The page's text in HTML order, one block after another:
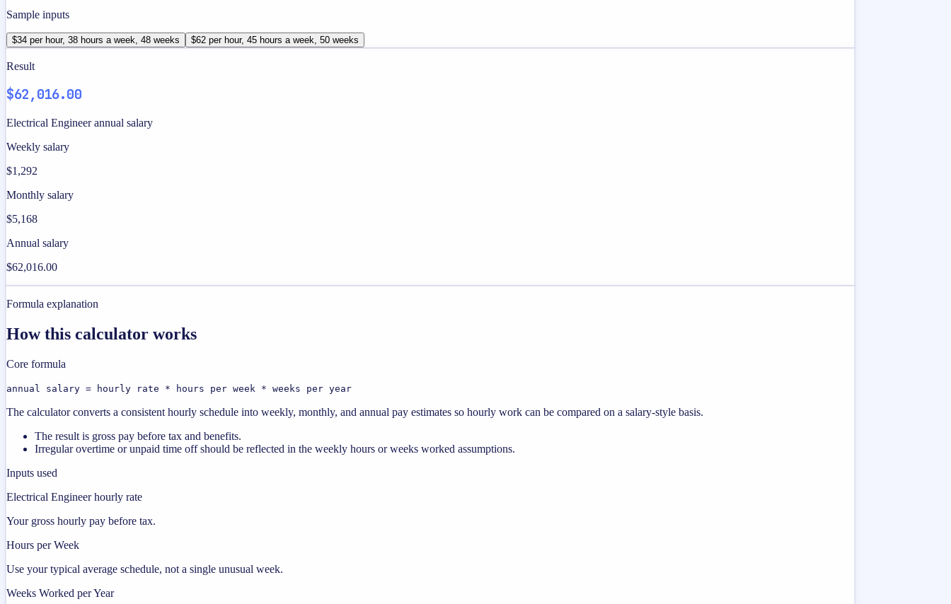
Sample inputs
$34 per hour, 38 hours a week, 48 weeks $62 per hour, 45 hours a week, 50 weeks
Result
$62,016.00
Electrical Engineer annual salary
Weekly salary
$1,292
Monthly salary
$5,168
Annual salary
$62,016.00
Formula explanation
How this calculator works
Core formula
annual salary = hourly rate * hours per week * weeks per year
The calculator converts a consistent hourly schedule into weekly, monthly, and annual pay estimates so hourly work can be compared on a salary-style basis.
The result is gross pay before tax and benefits.
Irregular overtime or unpaid time off should be reflected in the weekly hours or weeks worked assumptions.
Inputs used
Electrical Engineer hourly rate
Your gross hourly pay before tax.
Hours per Week
Use your typical average schedule, not a single unusual week.
Weeks Worked per Year